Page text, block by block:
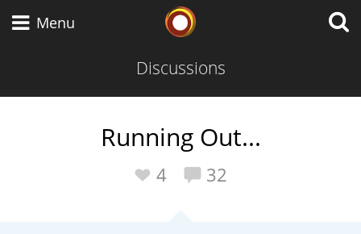
Menu
Discussions
Running Out...
4 32
Scotch Whisky